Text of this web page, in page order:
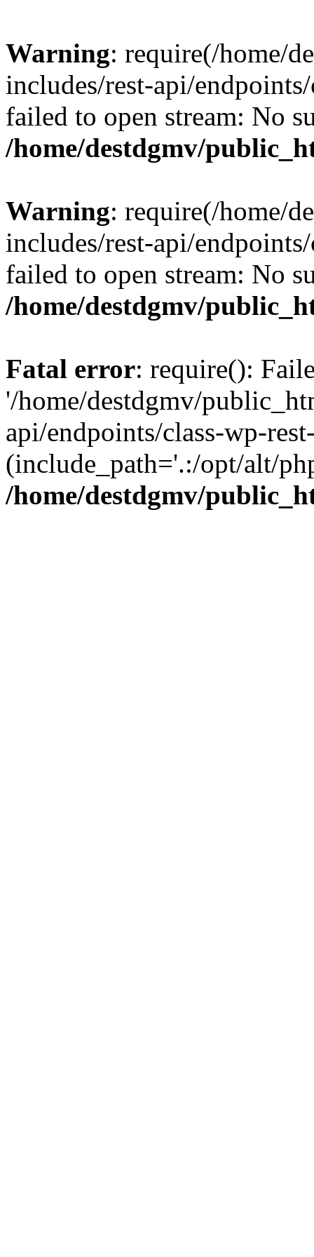
Warning: require(/home/
includes/rest-api/
failed to open stream: No
/home/destdgmv/
Warning: require(/home/
includes/rest-api/
failed to open stream: No
/home/destdgmv/
Fatal error: require():
'/home/destdgmv/
api/endpoints/class-wp-
(include_path='.:/opt/alt/
/home/destdgmv/